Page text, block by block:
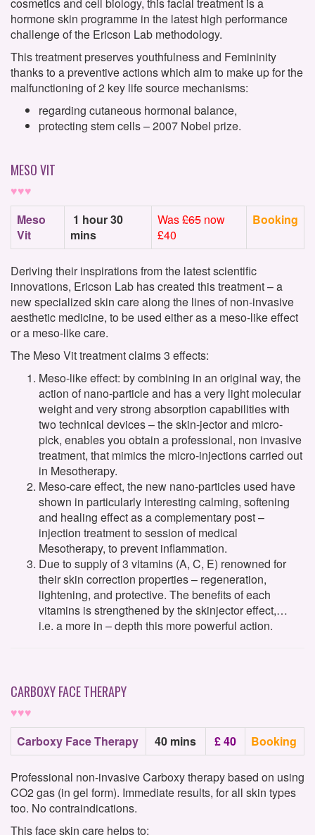
cosmetics and cell biology, this facial treatment is a
hormone skin programme in the latest high performance
challenge of the Ericson Lab methodology.
This treatment preserves youthfulness and Femininity
thanks to a preventive actions which aim to make up for the
malfunctioning of 2 key life source mechanisms:
regarding cutaneous hormonal balance,
protecting stem cells – 2007 Nobel prize.
MESO VIT
♥♥♥
Meso
Vit
1 hour 30
mins
Was£65 now
£40
Booking
Deriving their inspirations from the latest scientific
innovations, Ericson Lab has created this treatment – a
new specialized skin care along the lines of non-invasive
aesthetic medicine, to be used either as a meso-like effect
or a meso-like care.
The Meso Vit treatment claims 3 effects:
Meso-like effect: by combining in an original way, the
action of nano-particle and has a very light molecular
weight and very strong absorption capabilities with
two technical devices – the skin-jector and micro-
pick, enables you obtain a professional, non invasive
treatment, that mimics the micro-injections carried out
in Mesotherapy.
Meso-care effect, the new nano-particles used have
shown in particularly interesting calming, softening
and healing effect as a complementary post –
injection treatment to session of medical
Mesotherapy, to prevent inflammation.
Due to supply of 3 vitamins (A, C, E) renowned for
their skin correction properties – regeneration,
lightening, and protective. The benefits of each
vitamins is strengthened by the skinjector effect,…
i.e. a more in – depth this more powerful action.
CARBOXY FACE THERAPY
♥♥♥
Carboxy Face Therapy
40 mins £ 40 Booking
Professional non-invasive Carboxy therapy based on using
CO2 gas (in gel form). Immediate results, for all skin types
too. No contraindications.
This face skin care helps to: